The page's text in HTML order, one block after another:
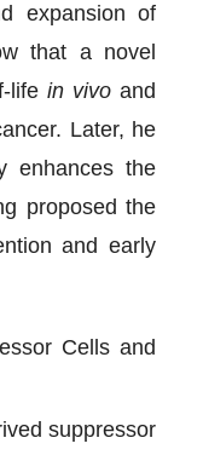
expansion of
that a novel
life in vivoand
Later, he
enhances the
proposed the
and early
Cells and
suppressor